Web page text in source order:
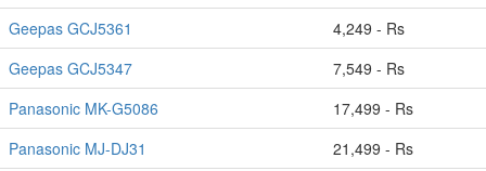
Geepas GCJ5361
4,249 - Rs
Geepas GCJ5347
7,549 - Rs
Panasonic MK-G5086
17,499 - Rs
Panasonic MJ-DJ31
21,499 - Rs